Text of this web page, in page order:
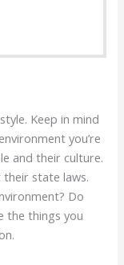
Keep in mind
you’re
and their culture.
state laws.
Do
the things you